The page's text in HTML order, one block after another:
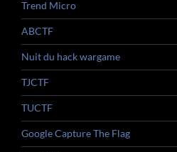
Trend Micro
ABCTF
Nuit du hack wargame
TJCTF
TUCTF
Google Capture The Flag